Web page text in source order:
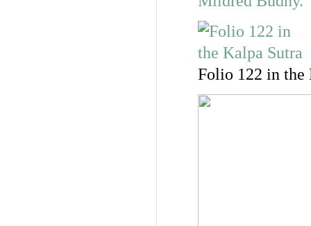
Folio 122 in the